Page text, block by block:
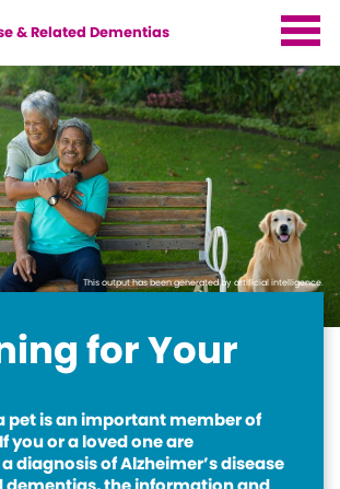
Paws for Compassion
of Pets
of Pets
of Pets
Your Pet
Pet After Your Diagnosis
Challenges
Pet
Resources
&Related Dementias
This output has been generated by artificial intelligence.
for Your
pet is an important member of
you or a loved one are
diagnosis of Alzheimer’s disease